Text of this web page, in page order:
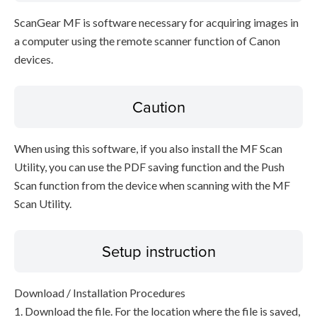
ScanGear MF is software necessary for acquiring images in
a computer using the remote scanner function of Canon
devices.
Caution
When using this software, if you also install the MF Scan
Utility, you can use the PDF saving function and the Push
Scan function from the device when scanning with the MF
Scan Utility.
Setup instruction
Download / Installation Procedures
1. Download the file. For the location where the file is saved,